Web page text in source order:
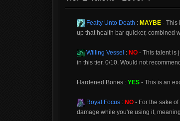
Fealty Unto Death : MAYBE - This
up that health bar quicker, combined
Willing Vessel : NO - This talent is
in this tier. 0/10. Would not
Hardened Bones : YES - This is an
Royal Focus : NO - For the sake
damage while you're using it,